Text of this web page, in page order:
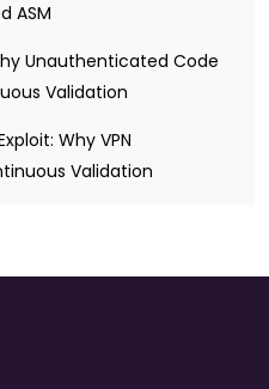
ASM
Unauthenticated Code
Validation
Why VPN
Validation